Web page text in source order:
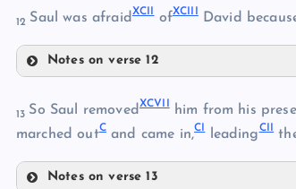
LXXXII
LXXXIII
LXXXIV
LXXXVI
LXXXVIII
XC
XCI
12 Saul was afraid XCII ofXCIII David
Notes on verse 12
XCIII
XCV
13 So Saul removed XCVII him from his
marched outCand came in,CI leadingCII
Notes on verse 13